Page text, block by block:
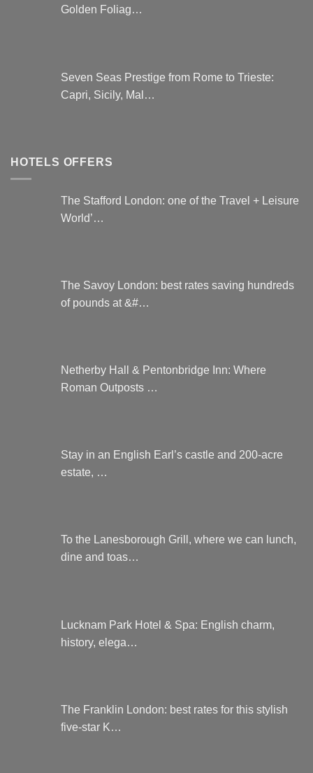
Golden Foliag…
Seven Seas Prestige from Rome to Trieste:
Capri, Sicily, Mal…
HOTELS OFFERS
The Stafford London: one of the Travel + Leisure
World’…
The Savoy London: best rates saving hundreds
of pounds at &#…
Netherby Hall & Pentonbridge Inn: Where
Roman Outposts …
Stay in an English Earl’s castle and 200-acre
estate, …
To the Lanesborough Grill, where we can lunch,
dine and toas…
Lucknam Park Hotel & Spa: English charm,
history, elega…
The Franklin London: best rates for this stylish
five-star K…